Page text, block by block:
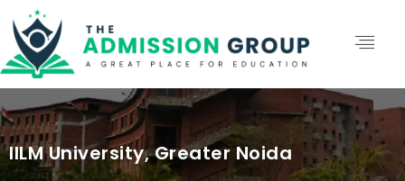
IILM University, Greater Noida